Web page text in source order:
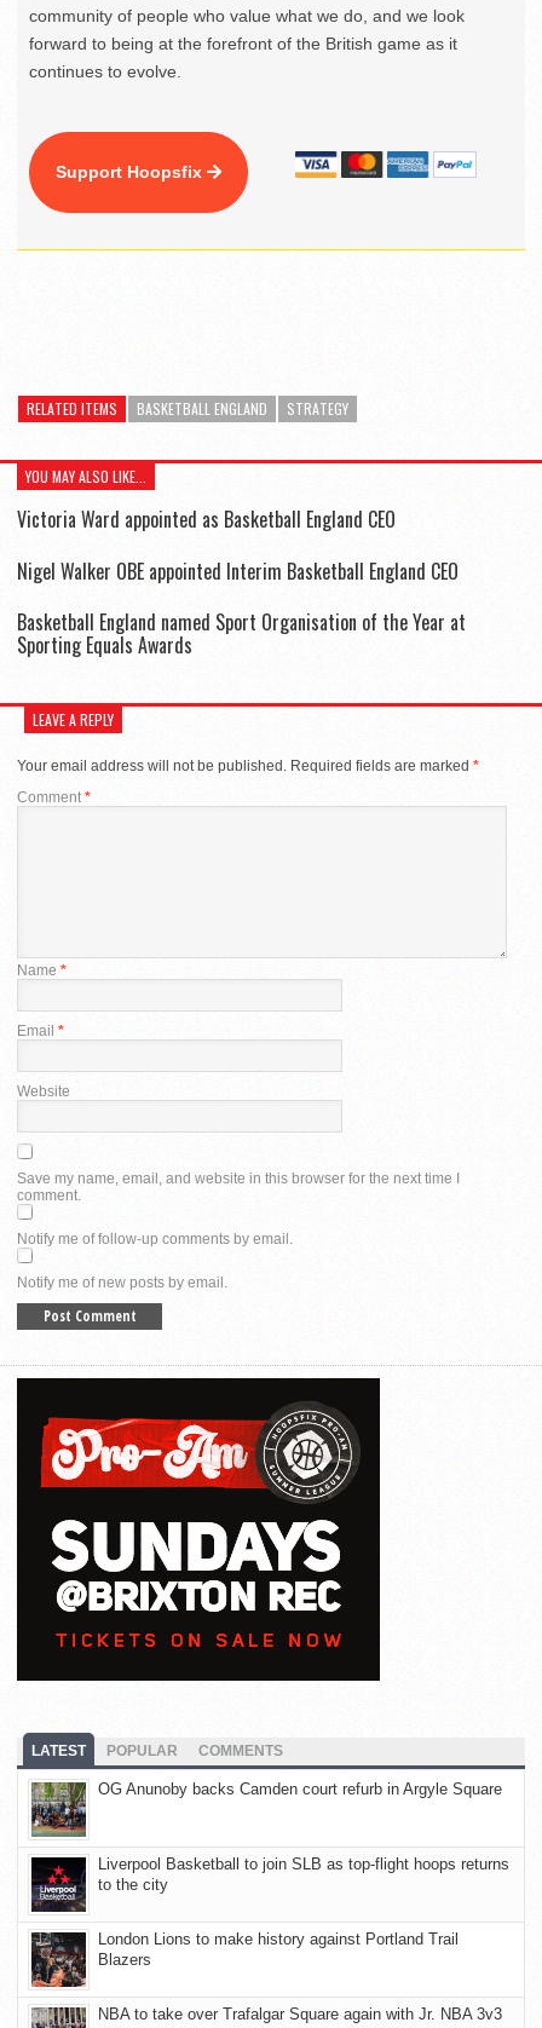
community of people who value what we do, and we look
forward to being at the forefront of the British game as it
continues to evolve.
Support Hoopsfix
RELATED ITEMS BASKETBALL ENGLAND STRATEGY
YOU MAY ALSO LIKE...
Victoria Ward appointed as Basketball England CEO
Nigel Walker OBE appointed Interim Basketball England CEO
Basketball England named Sport Organisation of the Year at
Sporting Equals Awards
LEAVE A REPLY
Your email address will not be published. Required fields are marked *
Comment *
Name *
Email *
Website
Save my name, email, and website in this browser for the next time I
comment.
Notify me of follow-up comments by email.
Notify me of new posts by email.
LATEST POPULAR COMMENTS
OG Anunoby backs Camden court refurb in Argyle Square
Liverpool Basketball to join SLB as top-flight hoops returns
to the city
London Lions to make history against Portland Trail
Blazers
NBA to take over Trafalgar Square again with Jr. NBA 3v3